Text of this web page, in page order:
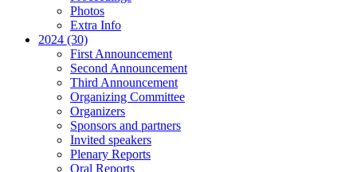
Photos
Extra Info
2024 (30)
First Announcement
Second Announcement
Third Announcement
Organizing Committee
Organizers
Sponsors and partners
Invited speakers
Plenary Reports
Oral Reports